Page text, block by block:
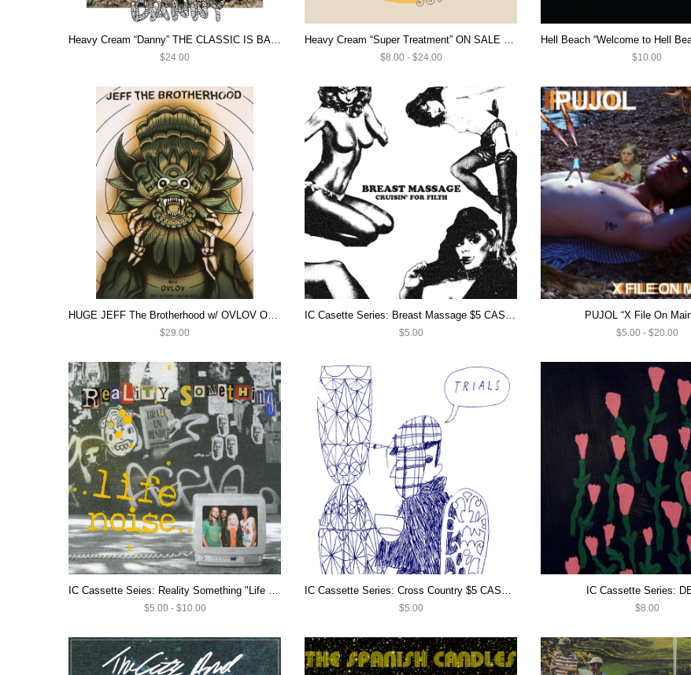
Heavy Cream “Danny” THE CLASSIC IS BACK!
$24.00
Heavy Cream “Super Treatment” ON SALE NOW!
$8.00 - $24.00 $10.00
HUGE JEFF The Brotherhood w/ OVLOV ON SALE!
$29.00
IC Casette Series: Breast Massage $5 CASSETTE SALE
$5.00
PUJOL “X File On
$5.00 - $20.00
IC Cassette Seies: Reality Something "Life Noise" $5 CASSETTE SALE
$5.00 - $10.00
IC Cassette Series: Cross Country $5 CASSETTE SALE
$5.00
IC Cassette Series:
$8.00